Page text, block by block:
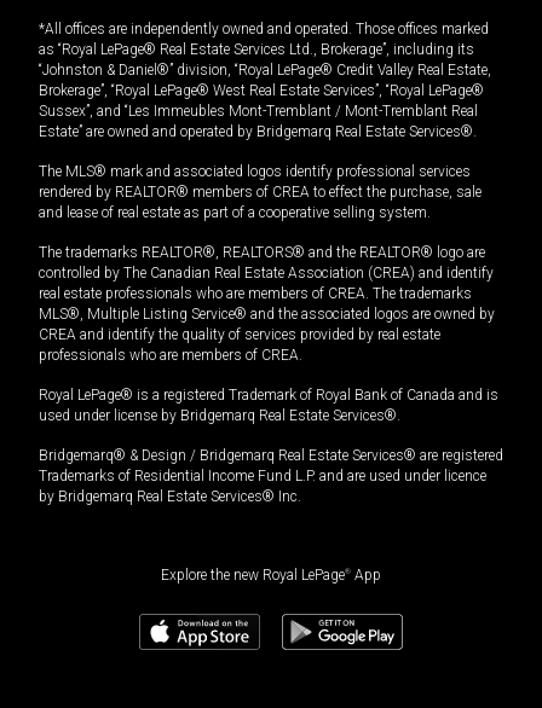
*All offices are independently owned and operated. Those offices marked
as “Royal LePage® Real Estate Services Ltd., Brokerage”, including its
“Johnston & Daniel®” division, “Royal LePage® Credit Valley Real Estate,
Brokerage”, “Royal LePage® West Real Estate Services”, “Royal LePage®
Sussex”, and “Les Immeubles Mont-Tremblant / Mont-Tremblant Real
Estate” are owned and operated by Bridgemarq Real Estate Services®.
The MLS® mark and associated logos identify professional services
rendered by REALTOR® members of CREA to effect the purchase, sale
and lease of real estate as part of a cooperative selling system.
The trademarks REALTOR®, REALTORS® and the REALTOR® logo are
controlled by The Canadian Real Estate Association (CREA) and identify
real estate professionals who are members of CREA. The trademarks
MLS®, Multiple Listing Service® and the associated logos are owned by
CREA and identify the quality of services provided by real estate
professionals who are members of CREA.
Royal LePage® is a registered Trademark of Royal Bank of Canada and is
used under license by Bridgemarq Real Estate Services®.
Bridgemarq® & Design / Bridgemarq Real Estate Services® are registered
Trademarks of Residential Income Fund L.P. and are used under licence
by Bridgemarq Real Estate Services® Inc.
Explore the new Royal LePage® App